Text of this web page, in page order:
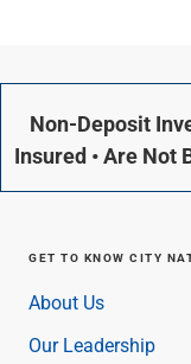
Non-Deposit
Insured • Are Not
GET TO KNOW CITY
About Us
Our Leadership